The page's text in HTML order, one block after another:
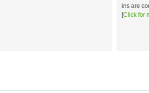
ins are
[Click for